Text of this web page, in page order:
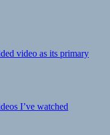
video as its primary
I’ve watched